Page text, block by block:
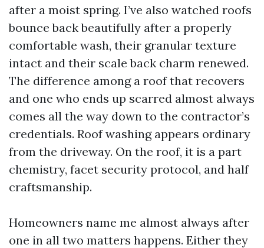
after a moist spring. I’ve also watched roofs
bounce back beautifully after a properly
comfortable wash, their granular texture
intact and their scale back charm renewed.
The difference among a roof that recovers
and one who ends up scarred almost always
comes all the way down to the contractor’s
credentials. Roof washing appears ordinary
from the driveway. On the roof, it is a part
chemistry, facet security protocol, and half
craftsmanship.
Homeowners name me almost always after
one in all two matters happens. Either they